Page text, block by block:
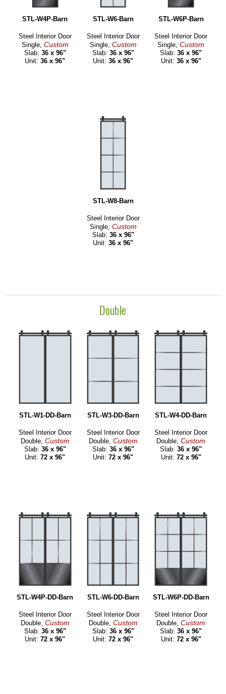
STL-W4P-Barn
Steel Interior Door
Single, Custom
Slab: 36 x 96"
Unit:36 x 96"
STL-W6-Barn
Steel Interior Door
Single, Custom
Slab: 36 x 96"
Unit: 36 x 96"
STL-W6P-Barn
Steel Interior Door
Single,Custom
Slab:36 x 96"
Unit: 36 x 96"
STL-W8-Barn
Steel Interior Door
Single, Custom
Slab: 36 x 96"
Unit: 36 x 96"
Double
STL-W1-DD-Barn
Steel Interior Door
Double, Custom
Slab: 36 x 96"
Unit:72 x 96"
STL-W3-DD-Barn
Steel Interior Door
Double, Custom
Slab: 36 x 96"
Unit: 72 x 96"
STL-W4-DD-Barn
Steel Interior Door
Double,Custom
Slab:36 x 96"
Unit: 72 x 96"
STL-W4P-DD-Barn
Steel Interior Door
Double, Custom
Slab: 36 x 96"
Unit:72 x 96"
STL-W6-DD-Barn
Steel Interior Door
Double, Custom
Slab: 36 x 96"
Unit: 72 x 96"
STL-W6P-DD-Barn
Steel Interior Door
Double,Custom
Slab:36 x 96"
Unit: 72 x 96"